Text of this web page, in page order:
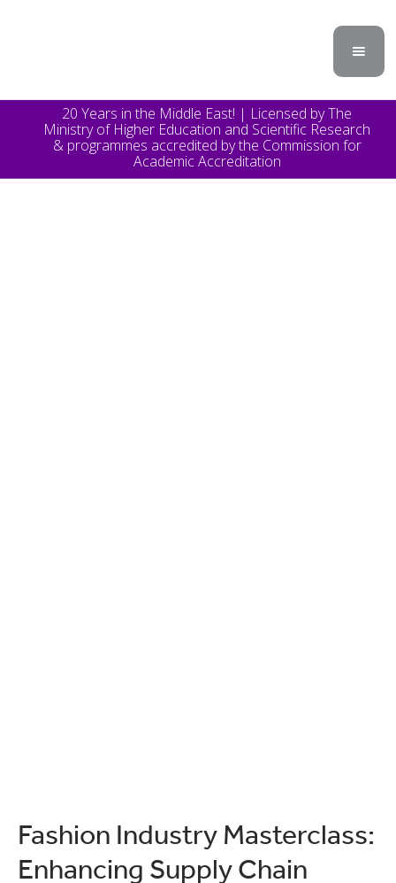
20 Years in the Middle East! | Licensed by The
Ministry of Higher Education and Scientific Research
& programmes accredited by the Commission for
Academic Accreditation
Fashion Industry Masterclass:
Enhancing Supply Chain